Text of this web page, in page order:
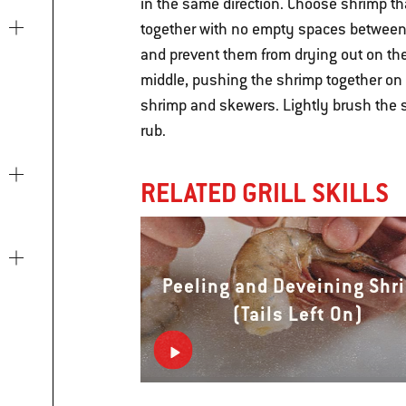
together with no empty spaces
and prevent them from drying out on
middle, pushing the shrimp together
shrimp and skewers. Lightly brush
rub.
RELATED GRILL SKILLS
Peeling and Deveining
(Tails Left On)